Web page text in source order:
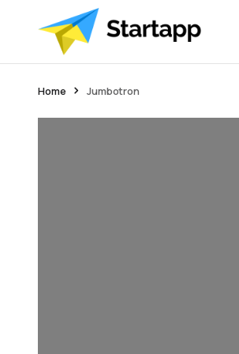
Home Jumbotron